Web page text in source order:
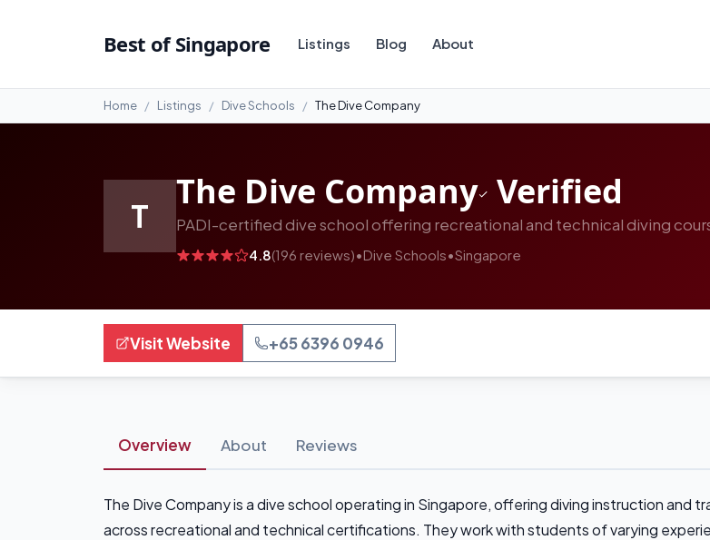
Best of Singapore Listings Blog About
Home Listings Dive Schools The Dive Company
T
The Dive Company Verified
PADI-certified dive school offering recreational and technical diving
4.8(196 reviews)•Dive Schools•Singapore
Visit Website +65 6396 0946
Overview About Reviews
The Dive Company is a dive school operating in Singapore, offering diving instruction and
across recreational and technical certifications. They work with students of varying